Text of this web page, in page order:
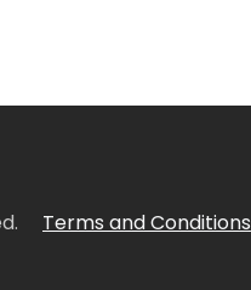
Terms and Conditions